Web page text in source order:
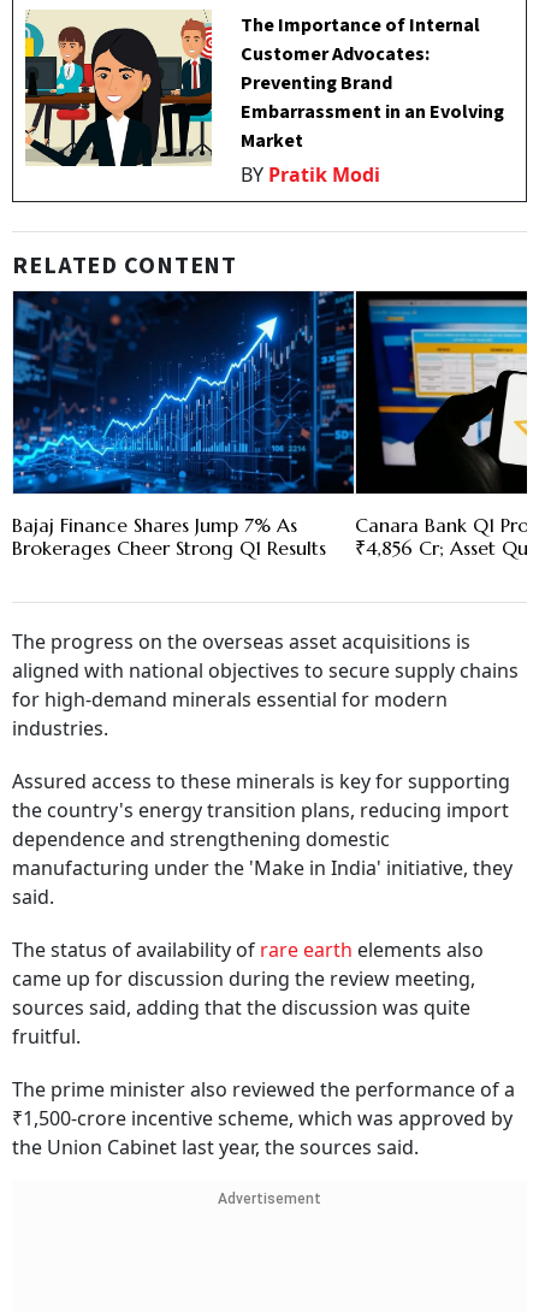
The Importance of Internal
Customer Advocates:
Preventing Brand
Embarrassment in an Evolving
Market
BY Pratik Modi
RELATED CONTENT
Bajaj Finance Shares Jump 7% As
Brokerages Cheer Strong Q1 Results
Canara Bank Q1
₹4,856 Cr; Asset
The progress on the overseas asset acquisitions is
aligned with national objectives to secure supply chains
for high-demand minerals essential for modern
industries.
Assured access to these minerals is key for supporting
the country's energy transition plans, reducing import
dependence and strengthening domestic
manufacturing under the 'Make in India' initiative, they
said.
The status of availability of rare earth elements also
came up for discussion during the review meeting,
sources said, adding that the discussion was quite
fruitful.
The prime minister also reviewed the performance of a
₹1,500-crore incentive scheme, which was approved by
the Union Cabinet last year, the sources said.
Advertisement